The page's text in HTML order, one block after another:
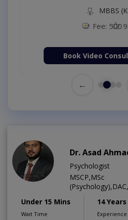
MBBS
Fee: 500
Book Video
←
Dr. Asad
Psychologist
MSCP,MSc
Under 15 Mins
Wait Time
14 Years
Experience